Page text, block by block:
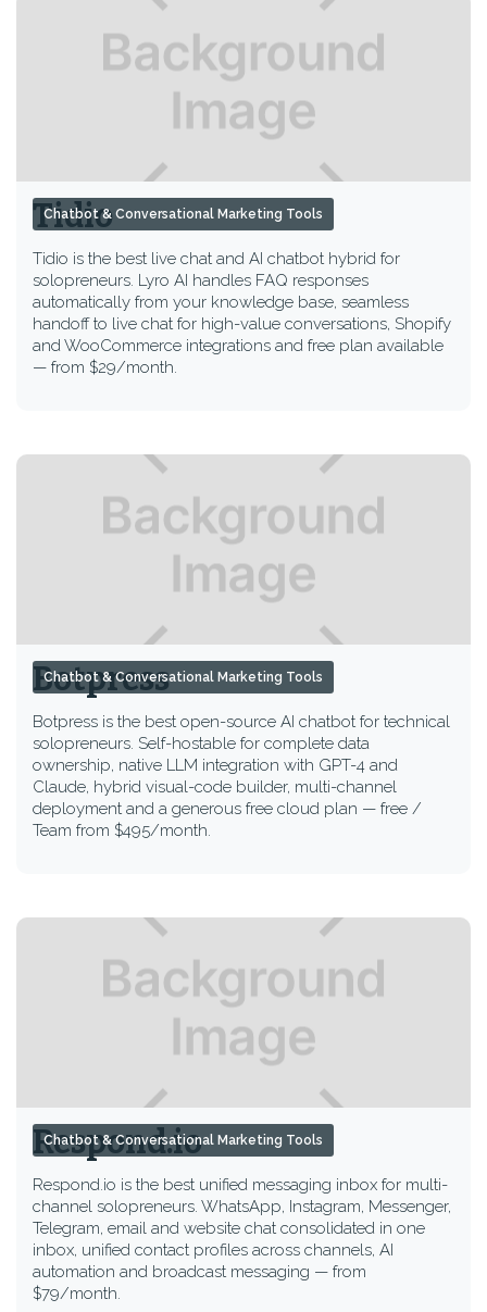
Tidio
Tidio is the best live chat and AI chatbot hybrid for
solopreneurs. Lyro AI handles FAQ responses
automatically from your knowledge base, seamless
handoff to live chat for high-value conversations, Shopify
and WooCommerce integrations and free plan available
— from $29/month.
Chatbot & Conversational Marketing Tools
Botpress
Botpress is the best open-source AI chatbot for technical
solopreneurs. Self-hostable for complete data
ownership, native LLM integration with GPT-4 and
Claude, hybrid visual-code builder, multi-channel
deployment and a generous free cloud plan — free /
Team from $495/month.
Chatbot & Conversational Marketing Tools
Respond.io
Respond.io is the best unified messaging inbox for multi-
channel solopreneurs. WhatsApp, Instagram, Messenger,
Telegram, email and website chat consolidated in one
inbox, unified contact profiles across channels, AI
automation and broadcast messaging — from
$79/month.
Chatbot & Conversational Marketing Tools